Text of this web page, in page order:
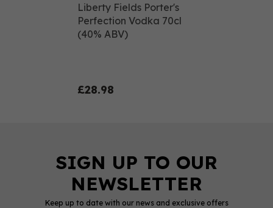
Liberty Fields Porter's
Perfection Vodka 70cl
(40% ABV)
£28.98
Keep up to date with our news and exclusive offers